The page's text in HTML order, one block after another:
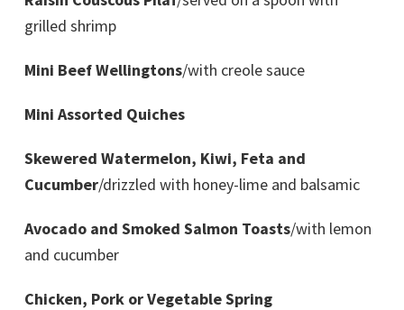
grilled shrimp
Mini Beef Wellingtons/with creole sauce
Mini Assorted Quiches
Skewered Watermelon, Kiwi, Feta and
Cucumber/drizzled with honey-lime and balsamic
Avocado and Smoked Salmon Toasts/with lemon
and cucumber
Chicken, Pork or Vegetable Spring